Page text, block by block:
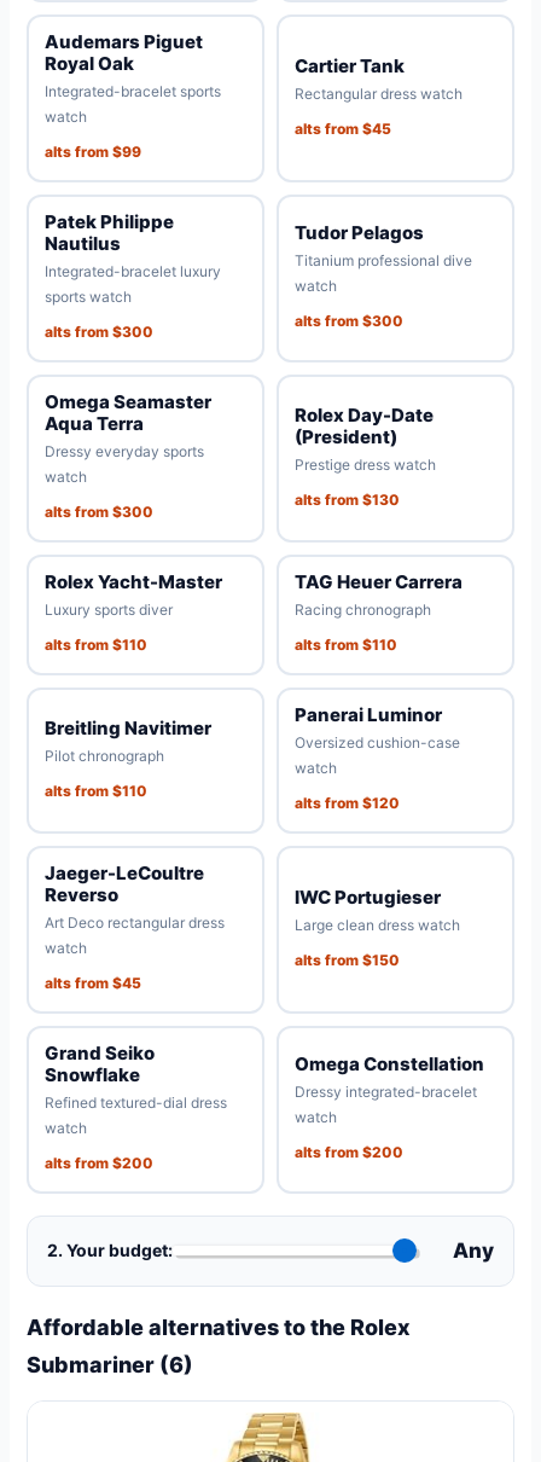
Audemars Piguet
Royal Oak
Integrated-bracelet sports
watch
alts from $99
Cartier Tank
Rectangular dress watch
alts from $45
Patek Philippe
Nautilus
Integrated-bracelet luxury
sports watch
alts from $300
Tudor Pelagos
Titanium professional dive
watch
alts from $300
Omega Seamaster
Aqua Terra
Dressy everyday sports
watch
alts from $300
Rolex Day-Date
(President)
Prestige dress watch
alts from $130
Rolex Yacht-Master
Luxury sports diver
alts from $110
TAG Heuer Carrera
Racing chronograph
alts from $110
Breitling Navitimer
Pilot chronograph
alts from $110
Panerai Luminor
Oversized cushion-case
watch
alts from $120
Jaeger-LeCoultre
Reverso
Art Deco rectangular dress
watch
alts from $45
IWC Portugieser
Large clean dress watch
alts from $150
Grand Seiko
Snowflake
Refined textured-dial dress
watch
alts from $200
Omega Constellation
Dressy integrated-bracelet
watch
alts from $200
2. Your budget: Any
Affordable alternatives to the Rolex
Submariner (6)